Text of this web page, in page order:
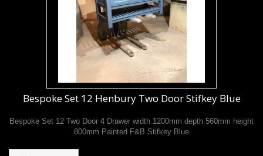
Bespoke Set 12 Henbury Two Door Stifkey Blue
Bespoke Set 12 Two Door 4 Drawer width 1200mm depth 560mm height
800mm Painted F&B Stifkey Blue